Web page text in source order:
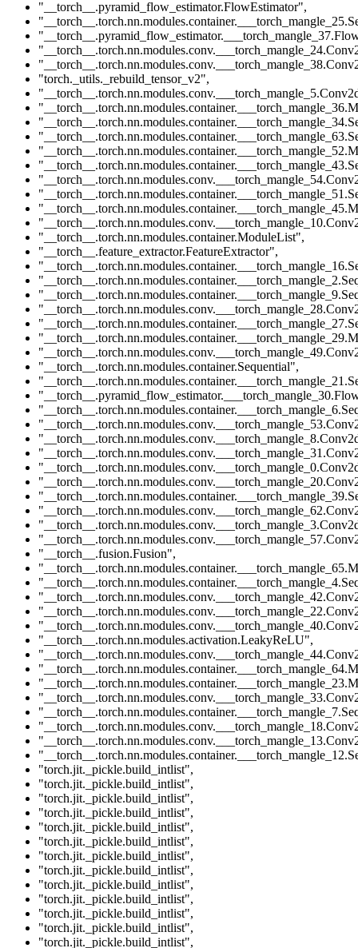
"__torch__.pyramid_flow_estimator.FlowEstimator",
"torch._utils._rebuild_tensor_v2",
"__torch__.torch.nn.modules.container.ModuleList",
"__torch__.feature_extractor.FeatureExtractor",
"__torch__.torch.nn.modules.container.Sequential",
"__torch__.fusion.Fusion",
"__torch__.torch.nn.modules.activation.LeakyReLU",
"torch.jit._pickle.build_intlist",
"torch.jit._pickle.build_intlist",
"torch.jit._pickle.build_intlist",
"torch.jit._pickle.build_intlist",
"torch.jit._pickle.build_intlist",
"torch.jit._pickle.build_intlist",
"torch.jit._pickle.build_intlist",
"torch.jit._pickle.build_intlist",
"torch.jit._pickle.build_intlist",
"torch.jit._pickle.build_intlist",
"torch.jit._pickle.build_intlist",
"torch.jit._pickle.build_intlist",
"torch.jit._pickle.build_intlist",